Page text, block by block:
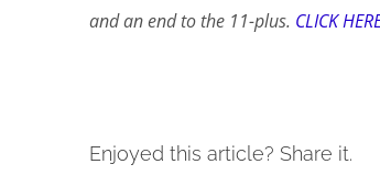
and an end to the 11-plus. CLICK
Enjoyed this article? Share it.